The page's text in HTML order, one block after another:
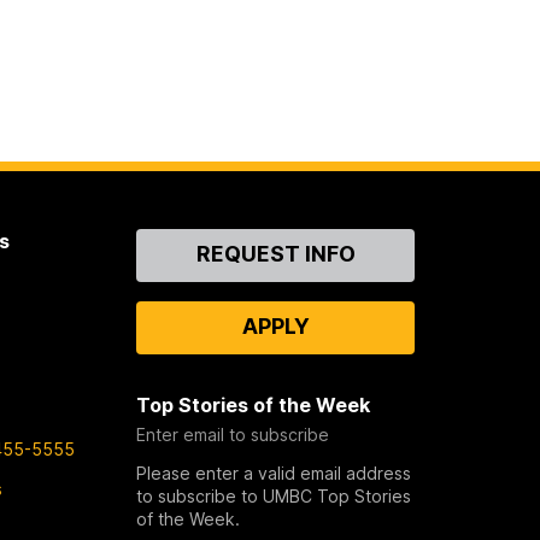
5555
ContactREQUEST INFO
APPLY
Top Stories of the Week
Enter email to subscribe
Please enter a valid email address
to subscribe to UMBC Top Stories
of the Week.